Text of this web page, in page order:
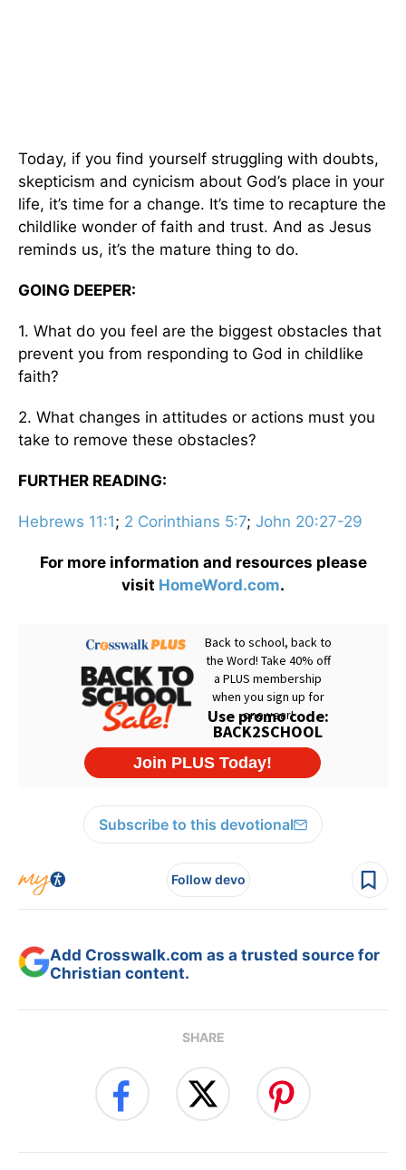
Today, if you find yourself struggling with doubts,
skepticism and cynicism about God’s place in your
life, it’s time for a change. It’s time to recapture the
childlike wonder of faith and trust. And as Jesus
reminds us, it’s the mature thing to do.
GOING DEEPER:
1. What do you feel are the biggest obstacles that
prevent you from responding to God in childlike
faith?
2. What changes in attitudes or actions must you
take to remove these obstacles?
FURTHER READING:
Hebrews 11:1; 2 Corinthians 5:7; John 20:27-29
For more information and resources please
visit HomeWord.com.
Subscribe to this devotional
Follow devo
Add Crosswalk.com as a trusted source for
Christian content.
SHARE